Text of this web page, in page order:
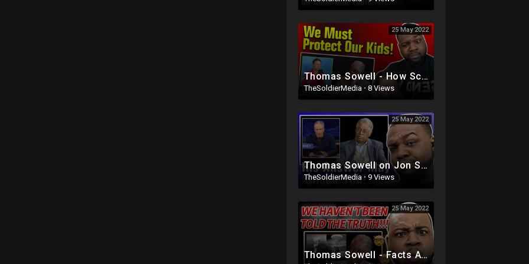
25 May 2022
Thomas Sowell - How Schools are Brainwashing Your Kids
TheSoldierMedia · 8 Views
25 May 2022
Thomas Sowell on Jon Stewart's - The Problem With White People
TheSoldierMedia · 9 Views
25 May 2022
Thomas Sowell - Facts About HIROSHIMA They Don't Teach You At School